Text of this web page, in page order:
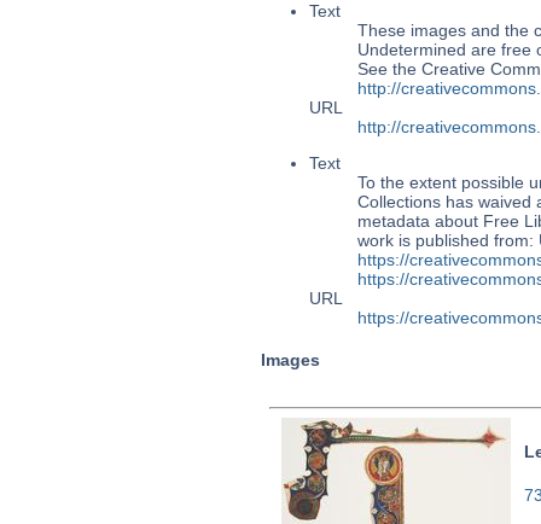
Text
These images and the
Undetermined are free
See the Creative
http://
URL
http://
Text
To the extent possible
Collections has waived
metadata about Free
work is published from:
https://
https://
URL
https://
Images